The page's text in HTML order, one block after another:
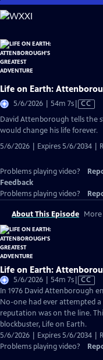
Skip
to
Content
Life on Earth:
5/6/2026 | 54m 7sVideo
has
Closed
CC
David Attenborough tells the
would change his life forever.
5/6/2026 | Expires 5/6/2034 |
Problems playing video?
Feedback
Problems playing video?
About This Episode More
Life on Earth:
5/6/2026 | 54m 7sVideo
has
Closed
Captions
CC
In 1976 David Attenborough
No-one had ever attempted a
reputation was on the line.
blockbuster, Life on Earth.
5/6/2026 | Expires 5/6/2034 |
Problems playing video?